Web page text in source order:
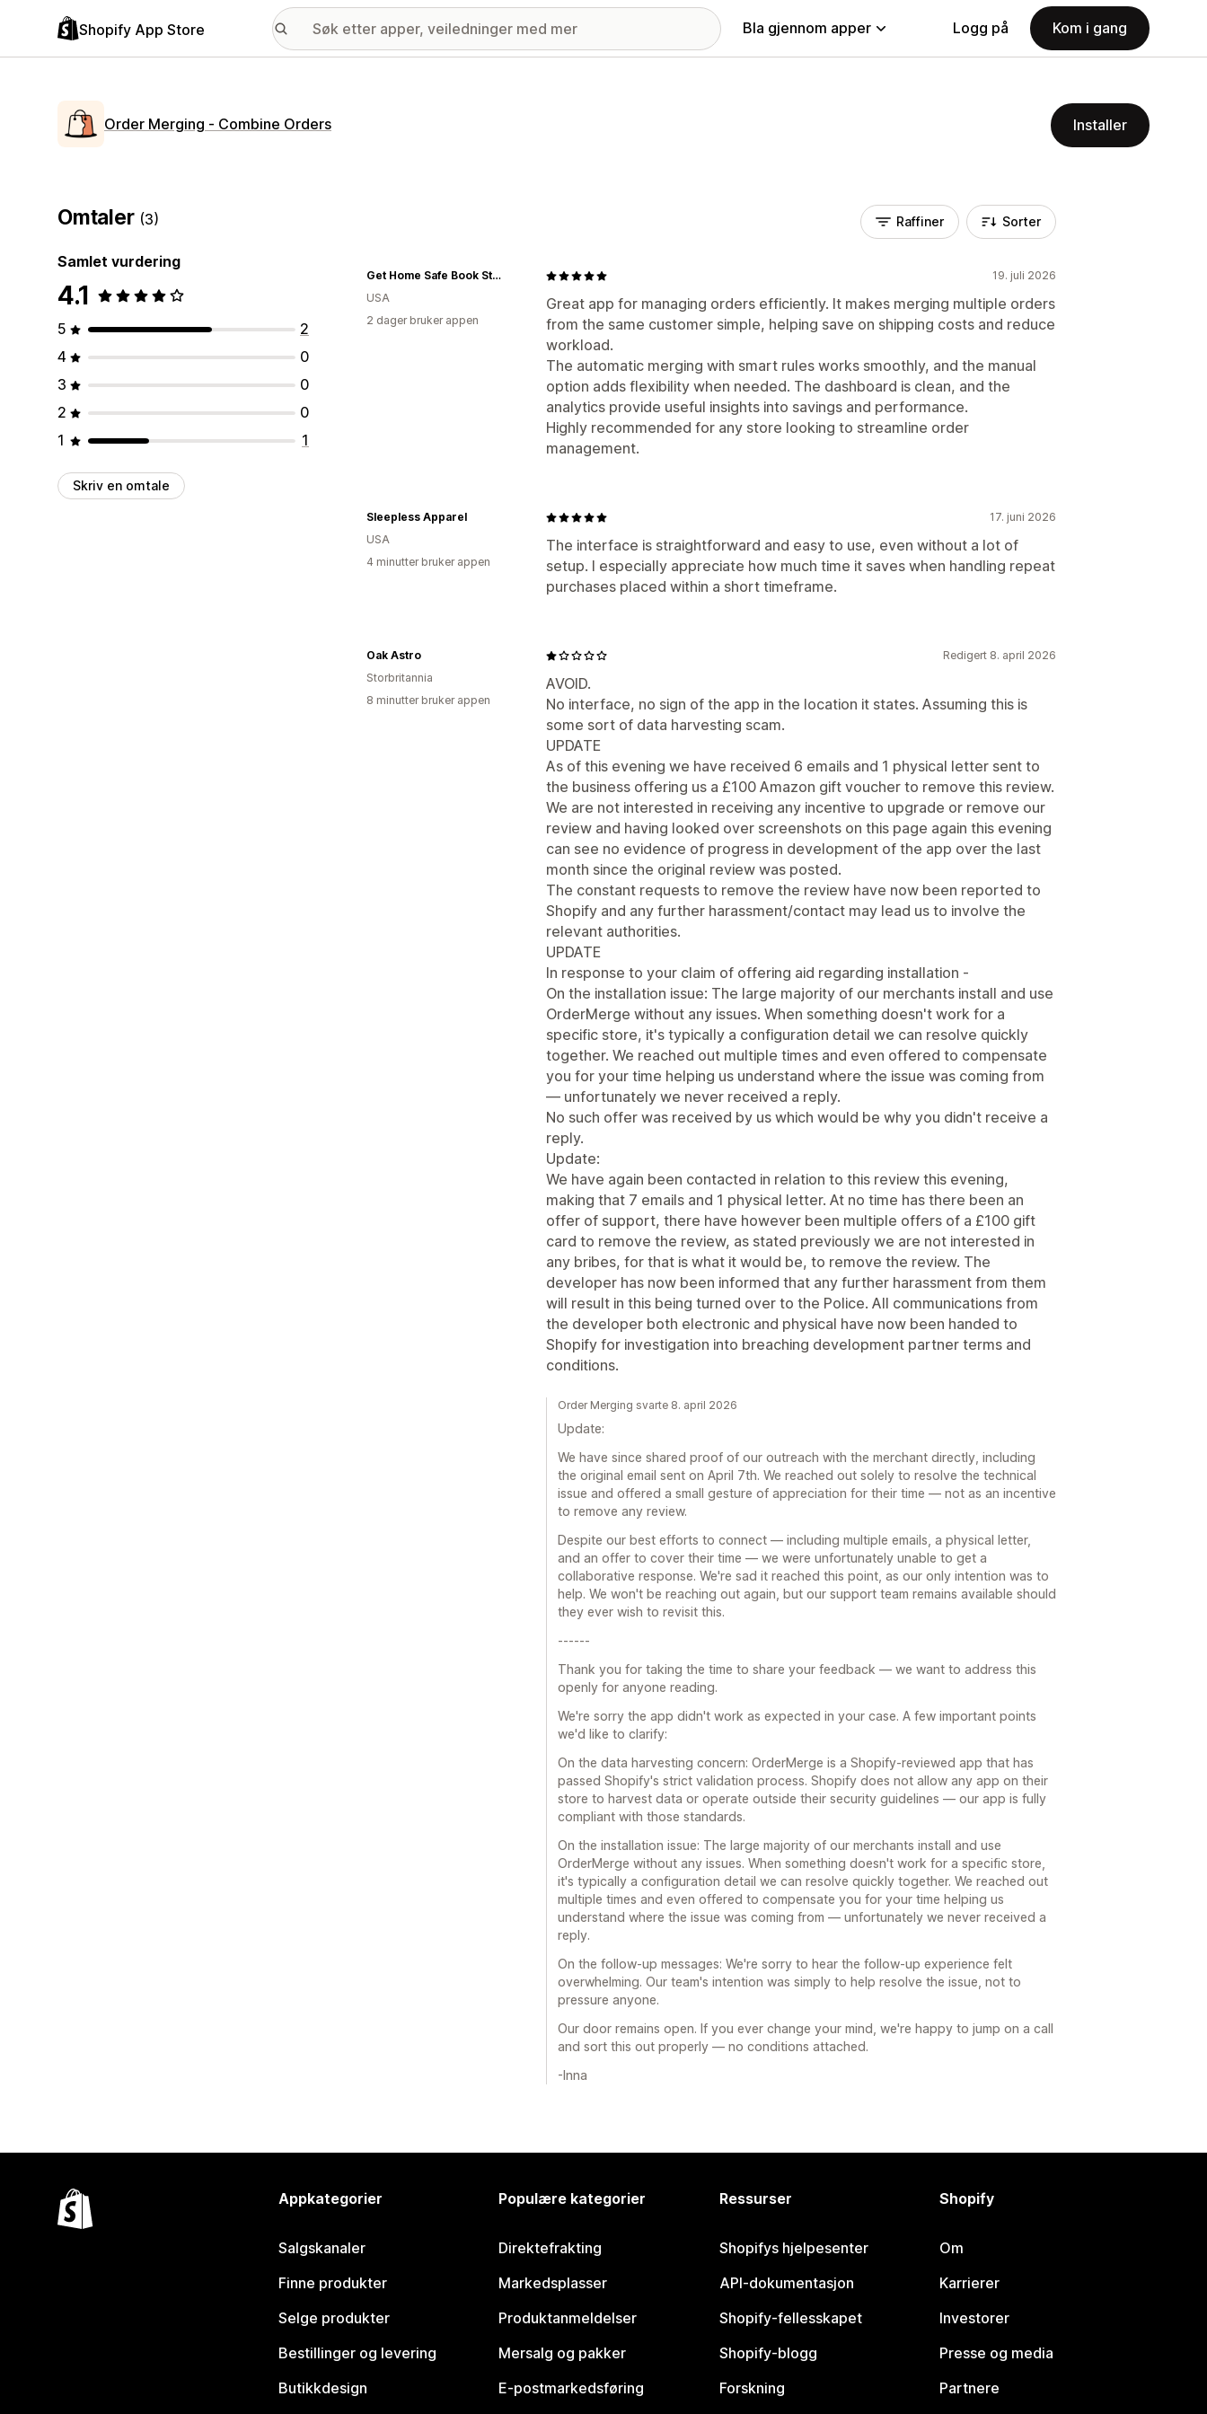
Shopify App Store Bla gjennom apper Logg på Kom i gang
Order Merging ‑ Combine Orders Installer
Omtaler (3)
Samlet vurdering
4.1
5
2
4
0
3
0
2
0
1
1
Skriv en omtale
Raffiner Sorter
19. juli 2026
Great app for managing orders efficiently. It makes merging multiple orders
from the same customer simple, helping save on shipping costs and reduce
workload.
The automatic merging with smart rules works smoothly, and the manual
option adds flexibility when needed. The dashboard is clean, and the
analytics provide useful insights into savings and performance.
Highly recommended for any store looking to streamline order
management.
Get Home Safe Book Store
USA
2 dager bruker appen
17. juni 2026
The interface is straightforward and easy to use, even without a lot of
setup. I especially appreciate how much time it saves when handling repeat
purchases placed within a short timeframe.
Sleepless Apparel
USA
4 minutter bruker appen
Redigert 8. april 2026
AVOID.
No interface, no sign of the app in the location it states. Assuming this is
some sort of data harvesting scam.
UPDATE
As of this evening we have received 6 emails and 1 physical letter sent to
the business offering us a £100 Amazon gift voucher to remove this review.
We are not interested in receiving any incentive to upgrade or remove our
review and having looked over screenshots on this page again this evening
can see no evidence of progress in development of the app over the last
month since the original review was posted.
The constant requests to remove the review have now been reported to
Shopify and any further harassment/contact may lead us to involve the
relevant authorities.
UPDATE
In response to your claim of offering aid regarding installation -
On the installation issue: The large majority of our merchants install and use
OrderMerge without any issues. When something doesn't work for a
specific store, it's typically a configuration detail we can resolve quickly
together. We reached out multiple times and even offered to compensate
you for your time helping us understand where the issue was coming from
— unfortunately we never received a reply.
No such offer was received by us which would be why you didn't receive a
reply.
Update:
We have again been contacted in relation to this review this evening,
making that 7 emails and 1 physical letter. At no time has there been an
offer of support, there have however been multiple offers of a £100 gift
card to remove the review, as stated previously we are not interested in
any bribes, for that is what it would be, to remove the review. The
developer has now been informed that any further harassment from them
will result in this being turned over to the Police. All communications from
the developer both electronic and physical have now been handed to
Shopify for investigation into breaching development partner terms and
conditions.
Oak Astro
Storbritannia
8 minutter bruker appen
Order Merging svarte 8. april 2026
Update:
We have since shared proof of our outreach with the merchant directly, including
the original email sent on April 7th. We reached out solely to resolve the technical
issue and offered a small gesture of appreciation for their time — not as an incentive
to remove any review.
Despite our best efforts to connect — including multiple emails, a physical letter,
and an offer to cover their time — we were unfortunately unable to get a
collaborative response. We're sad it reached this point, as our only intention was to
help. We won't be reaching out again, but our support team remains available should
they ever wish to revisit this.
------
Thank you for taking the time to share your feedback — we want to address this
openly for anyone reading.
We're sorry the app didn't work as expected in your case. A few important points
we'd like to clarify:
On the data harvesting concern: OrderMerge is a Shopify-reviewed app that has
passed Shopify's strict validation process. Shopify does not allow any app on their
store to harvest data or operate outside their security guidelines — our app is fully
compliant with those standards.
On the installation issue: The large majority of our merchants install and use
OrderMerge without any issues. When something doesn't work for a specific store,
it's typically a configuration detail we can resolve quickly together. We reached out
multiple times and even offered to compensate you for your time helping us
understand where the issue was coming from — unfortunately we never received a
reply.
On the follow-up messages: We're sorry to hear the follow-up experience felt
overwhelming. Our team's intention was simply to help resolve the issue, not to
pressure anyone.
Our door remains open. If you ever change your mind, we're happy to jump on a call
and sort this out properly — no conditions attached.
-Inna
Appkategorier
Salgskanaler
Finne produkter
Selge produkter
Bestillinger og levering
Butikkdesign
Populære kategorier
Direktefrakting
Markedsplasser
Produktanmeldelser
Mersalg og pakker
E-postmarkedsføring
Ressurser
Shopifys hjelpesenter
API-dokumentasjon
Shopify-fellesskapet
Shopify-blogg
Forskning
Shopify
Om
Karrierer
Investorer
Presse og media
Partnere